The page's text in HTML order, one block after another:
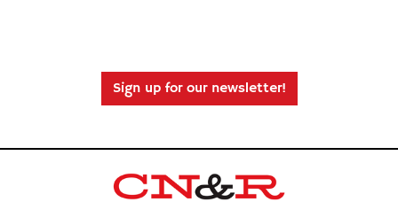
Sign up for our newsletter!